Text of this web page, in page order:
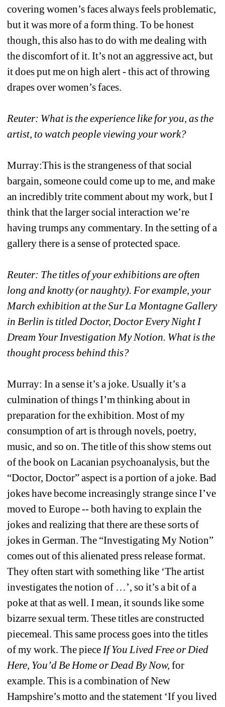
covering women’s faces always feels problematic,
but it was more of a form thing. To be honest
though, this also has to do with me dealing with
the discomfort of it. It’s not an aggressive act, but
it does put me on high alert - this act of throwing
drapes over women’s faces.
Reuter: What is the experience like for you, as the
artist, to watch people viewing your work?
Murray:This is the strangeness of that social
bargain, someone could come up to me, and make
an incredibly trite comment about my work, but I
think that the larger social interaction we’re
having trumps any commentary. In the setting of a
gallery there is a sense of protected space.
Reuter: The titles of your exhibitions are often
long and knotty (or naughty). For example, your
March exhibition at the Sur La Montagne Gallery
in Berlin is titled Doctor, Doctor Every Night I
Dream Your Investigation My Notion. What is the
thought process behind this?
Murray: In a sense it’s a joke. Usually it’s a
culmination of things I’m thinking about in
preparation for the exhibition. Most of my
consumption of art is through novels, poetry,
music, and so on. The title of this show stems out
of the book on Lacanian psychoanalysis, but the
“Doctor, Doctor” aspect is a portion of a joke. Bad
jokes have become increasingly strange since I’ve
moved to Europe -- both having to explain the
jokes and realizing that there are these sorts of
jokes in German. The “Investigating My Notion”
comes out of this alienated press release format.
They often start with something like ‘The artist
investigates the notion of …’, so it’s a bit of a
poke at that as well. I mean, it sounds like some
bizarre sexual term. These titles are constructed
piecemeal. This same process goes into the titles
of my work. The piece If You Lived Free or Died
Here, You’d Be Home or Dead By Now, for
example. This is a combination of New
Hampshire’s motto and the statement ‘If you lived